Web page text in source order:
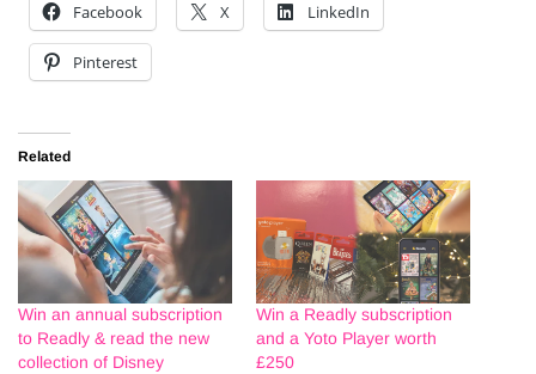
Facebook X LinkedIn
Pinterest
Related
Win an annual subscription
to Readly & read the new
collection of Disney
Win a Readly subscription
and a Yoto Player worth
£250